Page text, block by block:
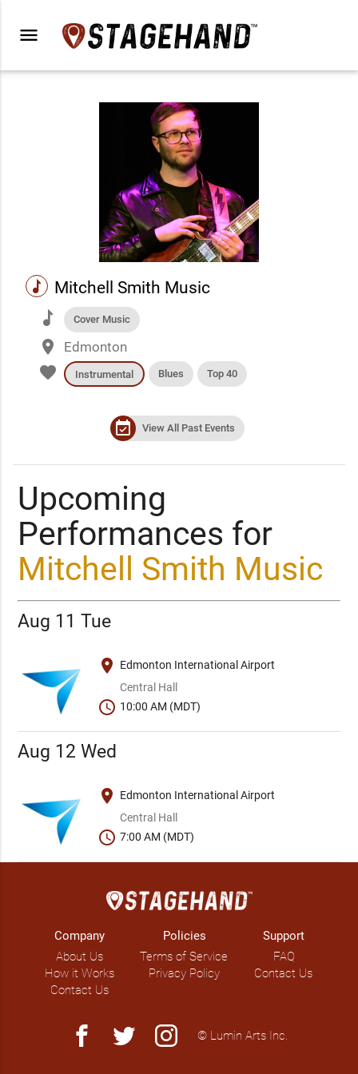
menu
music Mitchell Smith Music
music Cover Music
place Edmonton
favorite Instrumental Blues Top 40
event_available View All Past Events
Upcoming
Performances for
Mitchell Smith Music
Aug 11 Tue
place
Edmonton International Airport
Central Hall
schedule 10:00 AM (MDT)
Aug 12 Wed
place
Edmonton International Airport
Central Hall
schedule 7:00 AM (MDT)
Company
About Us
How it Works
Contact Us
Policies
Terms of Service
Privacy Policy
Support
FAQ
Contact Us
facebook twitter instagram © Lumin Arts Inc.